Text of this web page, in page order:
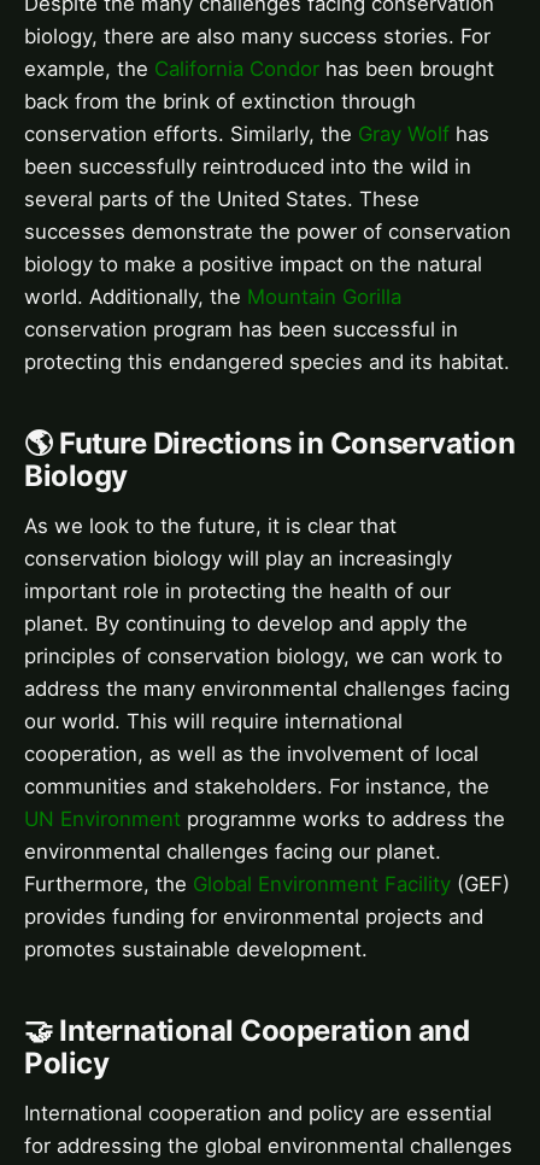
biology, there are also many success stories. For
example, the California Condor has been brought
back from the brink of extinction through
conservation efforts. Similarly, the Gray Wolf has
been successfully reintroduced into the wild in
several parts of the United States. These
successes demonstrate the power of conservation
biology to make a positive impact on the natural
world. Additionally, the Mountain Gorilla
conservation program has been successful in
protecting this endangered species and its habitat.
🌎 Future Directions in Conservation
Biology
As we look to the future, it is clear that
conservation biology will play an increasingly
important role in protecting the health of our
planet. By continuing to develop and apply the
principles of conservation biology, we can work to
address the many environmental challenges facing
our world. This will require international
cooperation, as well as the involvement of local
communities and stakeholders. For instance, the
UN Environment programme works to address the
environmental challenges facing our planet.
Furthermore, the Global Environment Facility (GEF)
provides funding for environmental projects and
promotes sustainable development.
🤝 International Cooperation and
Policy
International cooperation and policy are essential
for addressing the global environmental challenges